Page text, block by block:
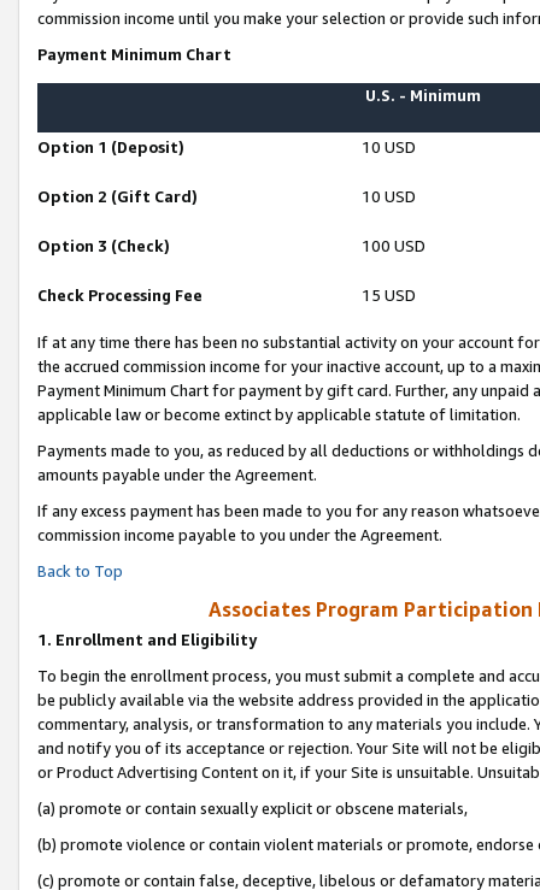
commission income until you make your selection or provide such
Payment Minimum Chart
U.S. - Minimum
Option 1 (Deposit) 10 USD
Option 2 (Gift Card) 10 USD
Option 3 (Check) 100 USD
Check Processing Fee 15 USD
If at any time there has been no substantial activity on your account
the accrued commission income for your inactive account, up to a
Payment Minimum Chart for payment by gift card. Further, any
applicable law or become extinct by applicable statute of limitation.
Payments made to you, as reduced by all deductions or
amounts payable under the Agreement.
If any excess payment has been made to you for any reason
commission income payable to you under the Agreement.
Back to Top
Associates Program Participation
1. Enrollment and Eligibility
To begin the enrollment process, you must submit a complete and
be publicly available via the website address provided in the
commentary, analysis, or transformation to any materials you
and notify you of its acceptance or rejection. Your Site will not be
or Product Advertising Content on it, if your Site is unsuitable.
(a) promote or contain sexually explicit or obscene materials,
(b) promote violence or contain violent materials or promote,
(c) promote or contain false, deceptive, libelous or defamatory